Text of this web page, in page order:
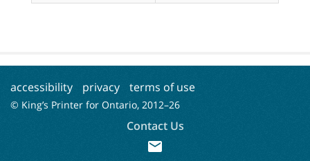
accessibility privacy terms of use
© King’s Printer for Ontario, 2012–26
Contact Us
mail